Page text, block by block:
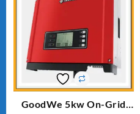
GoodWe 5kw On-Grid